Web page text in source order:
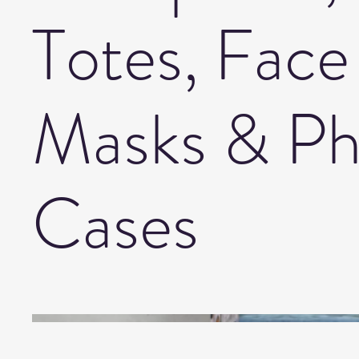
Totes, Face
Masks &
Cases